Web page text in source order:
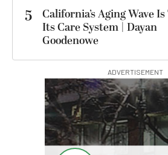
5
California’s Aging Wave
Its Care System | Dayan
Goodenowe
ADVERTISEMENT